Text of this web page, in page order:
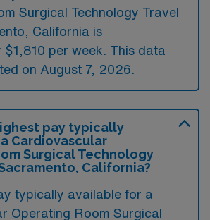
Surgical Technology Travel
California is
per week. This data
on August 7, 2026.
pay typically
Cardiovascular
Surgical Technology
California?
typically available for a
Operating Room Surgical